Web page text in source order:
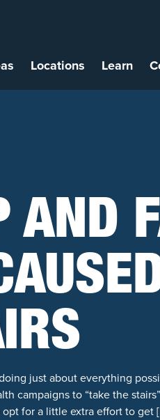
Locations Learn
AND
just about everything
campaigns to “take the
for a little extra effort to get